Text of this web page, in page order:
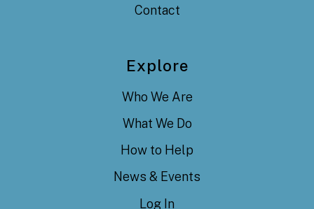
Contact
Explore
Who We Are
What We Do
How to Help
News & Events
Log In